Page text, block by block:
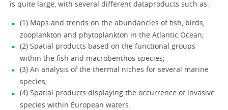
is quite large, with several different dataproducts such as:
(1) Maps and trends on the abundancies of fish, birds,
zooplankton and phytoplankton in the Atlantic Ocean;
(2) Spatial products based on the functional groups
within the fish and macrobenthos species;
(3) An analysis of the thermal niches for several marine
species;
(4) Spatial products displaying the occurrence of invasive
species within European waters.